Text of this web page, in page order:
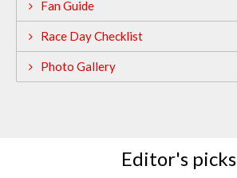
Fan Guide
Race Day Checklist
Photo Gallery
Editor's picks